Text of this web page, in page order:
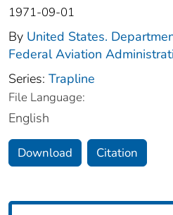
1971-09-01
By United States.
Federal Aviation
Series: Trapline
File Language:
English
Download Citation